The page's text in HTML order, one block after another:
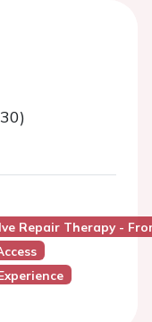
Repair Therapy -